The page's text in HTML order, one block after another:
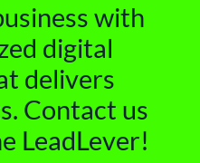
with
digital
delivers
Contact us
LeadLever!